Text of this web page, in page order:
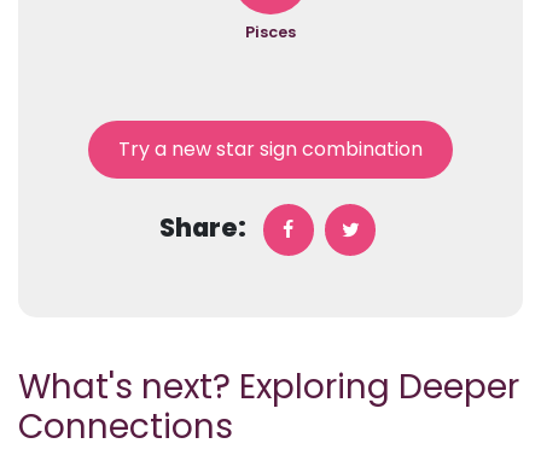
Pisces
Try a new star sign combination
Share:
What's next? Exploring Deeper
Connections